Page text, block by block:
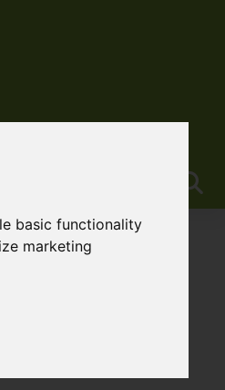
basic functionality
marketing